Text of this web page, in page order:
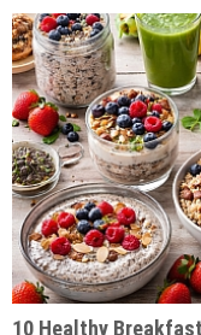
10 Healthy